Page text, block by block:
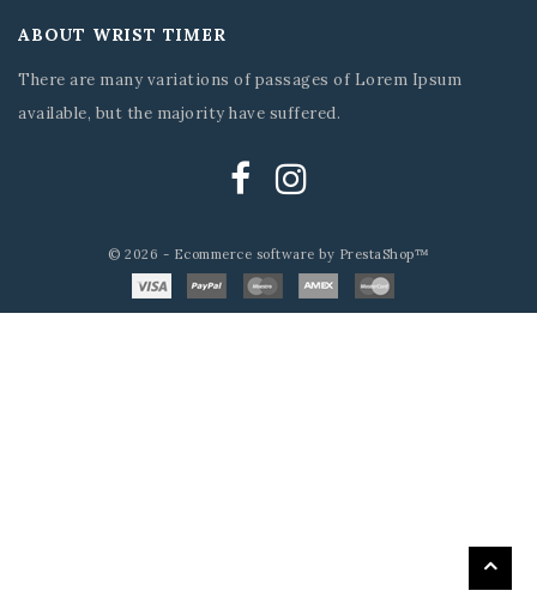
ABOUT WRIST TIMER
There are many variations of passages of Lorem Ipsum
available, but the majority have suffered.
© 2026 - Ecommerce software by PrestaShop™